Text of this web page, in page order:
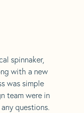
spinnaker,
with a new
was simple
team were in
questions.